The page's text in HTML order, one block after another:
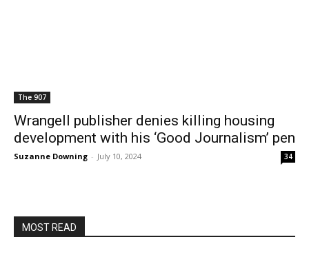
The 907
Wrangell publisher denies killing housing
development with his ‘Good Journalism’ pen
Suzanne Downing - July 10, 2024 34
MOST READ